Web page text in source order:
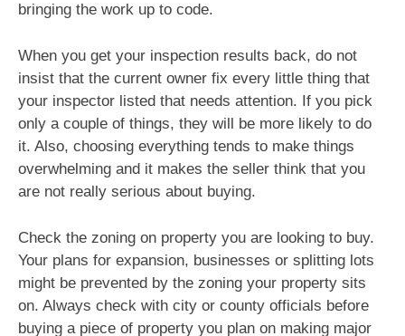
bringing the work up to code.
When you get your inspection results back, do not
insist that the current owner fix every little thing that
your inspector listed that needs attention. If you pick
only a couple of things, they will be more likely to do
it. Also, choosing everything tends to make things
overwhelming and it makes the seller think that you
are not really serious about buying.
Check the zoning on property you are looking to buy.
Your plans for expansion, businesses or splitting lots
might be prevented by the zoning your property sits
on. Always check with city or county officials before
buying a piece of property you plan on making major